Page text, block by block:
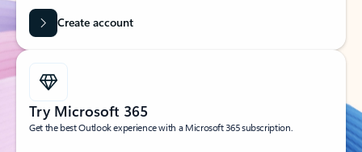
Create account
Try Microsoft 365
Get the best Outlook experience with a Microsoft 365 subscription.